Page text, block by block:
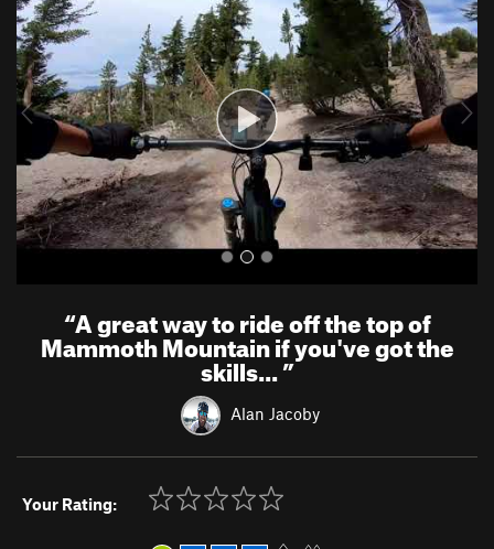
e
v
i
o
u
x
t
“A great way to ride off the top of
Mammoth Mountain if you've got the
skills...”
Alan Jacoby
Your Rating: